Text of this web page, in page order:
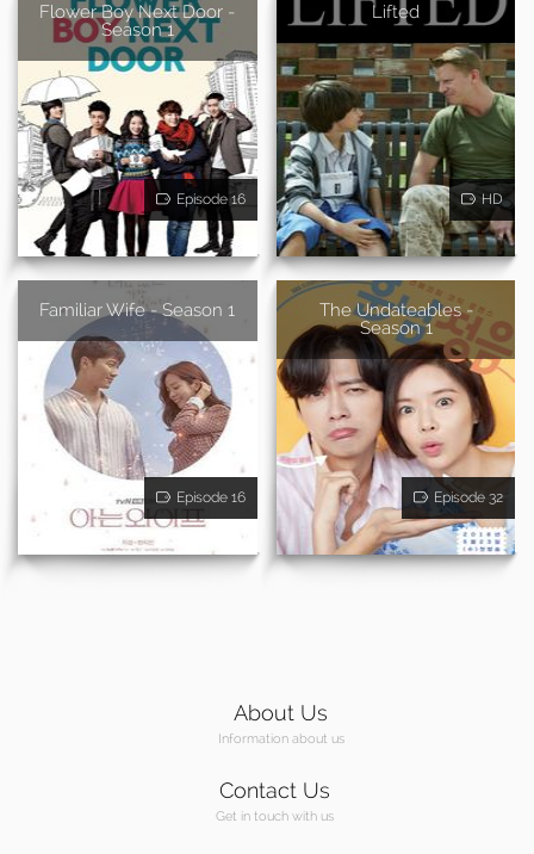
Flower Boy Next Door -
Season 1
Episode 16
Lifted
HD
Familiar Wife - Season 1
Episode 16
The Undateables -
Season 1
Episode 32
About Us
Information about us
Contact Us
Get in touch with us